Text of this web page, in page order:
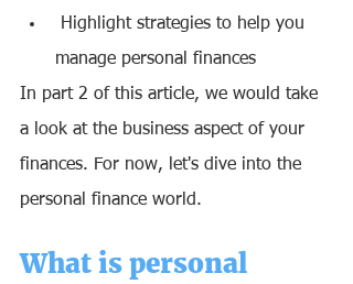
manage personal finances
In part 2 of this article, we would take
a look at the business aspect of your
finances. For now, let's dive into the
personal finance world.
What is personal